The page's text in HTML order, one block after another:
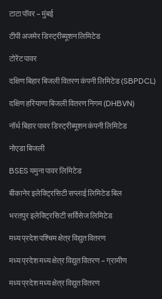
टाटा पॉवर - मुंबई
टीपी अजमेर डिस्ट्रीब्यूशन लिमिटेड
टोरेंट पावर
दक्षिण बिहार बिजली वितरण कंपनी लिमिटेड (SBPDCL)
दक्षिण हरियाणा बिजली वितरण निगम (DHBVN)
नॉर्थ बिहार पावर डिस्ट्रीब्यूशन कंपनी लिमिटेड
नोएडा बिजली
BSES यमुना पावर लिमिटेड
बीकानेर इलेक्ट्रिसिटी सप्लाई लिमिटेड बिल
भरतपुर इलेक्ट्रिसिटी सर्विसेज लिमिटेड
मध्य प्रदेश पश्चिम क्षेत्र विद्युत वितरण
मध्य प्रदेश मध्य क्षेत्र विद्युत वितरण - ग्रामीण
मध्य प्रदेश मध्य क्षेत्र विद्युत वितरण